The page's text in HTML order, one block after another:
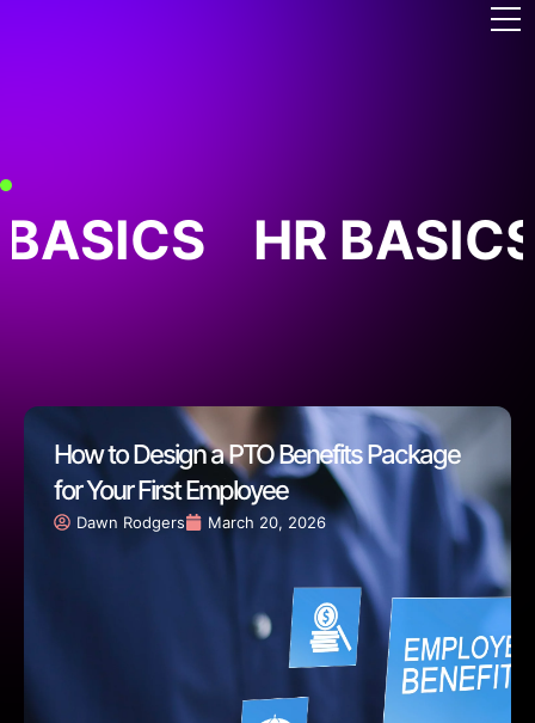
HR BASICS
How to Design a PTO Benefits Package
for Your First Employee
Dawn Rodgers March 20, 2026